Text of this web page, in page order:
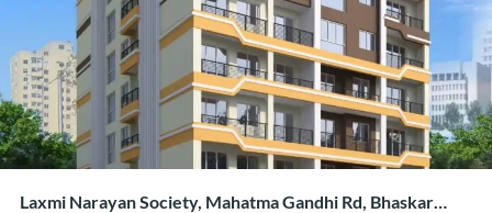
Laxmi Narayan Society, Mahatma Gandhi Rd, Bhaskar